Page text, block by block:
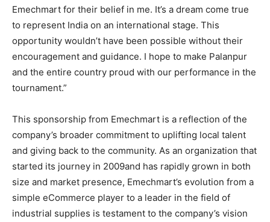
Emechmart for their belief in me. It’s a dream come true
to represent India on an international stage. This
opportunity wouldn’t have been possible without their
encouragement and guidance. I hope to make Palanpur
and the entire country proud with our performance in the
tournament.”
This sponsorship from Emechmart is a reflection of the
company’s broader commitment to uplifting local talent
and giving back to the community. As an organization that
started its journey in 2009and has rapidly grown in both
size and market presence, Emechmart’s evolution from a
simple eCommerce player to a leader in the field of
industrial supplies is testament to the company’s vision